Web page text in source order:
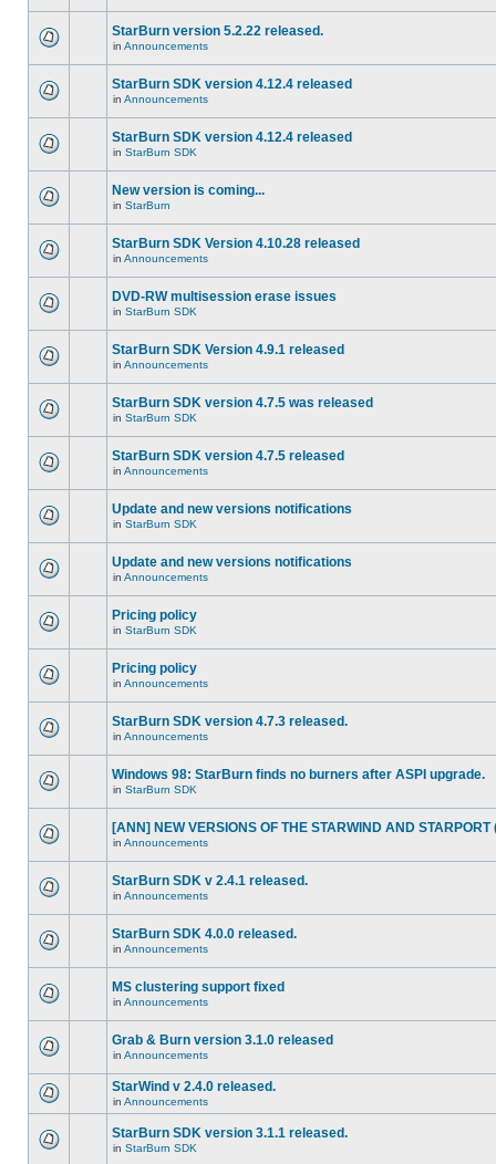
StarBurn version 5.2.22 released.
in Announcements
StarBurn SDK version 4.12.4 released
in Announcements
StarBurn SDK version 4.12.4 released
in StarBurn SDK
New version is coming...
in StarBurn
StarBurn SDK Version 4.10.28 released
in Announcements
DVD-RW multisession erase issues
in StarBurn SDK
StarBurn SDK Version 4.9.1 released
in Announcements
StarBurn SDK version 4.7.5 was released
in StarBurn SDK
StarBurn SDK version 4.7.5 released
in Announcements
Update and new versions notifications
in StarBurn SDK
Update and new versions notifications
in Announcements
Pricing policy
in StarBurn SDK
Pricing policy
in Announcements
StarBurn SDK version 4.7.3 released.
in Announcements
Windows 98: StarBurn finds no burners after ASPI upgrade.
in StarBurn SDK
[ANN] NEW VERSIONS OF THE STARWIND AND STARPORT
in Announcements
StarBurn SDK v 2.4.1 released.
in Announcements
StarBurn SDK 4.0.0 released.
in Announcements
MS clustering support fixed
in Announcements
Grab & Burn version 3.1.0 released
in Announcements
StarWind v 2.4.0 released.
in Announcements
StarBurn SDK version 3.1.1 released.
in StarBurn SDK